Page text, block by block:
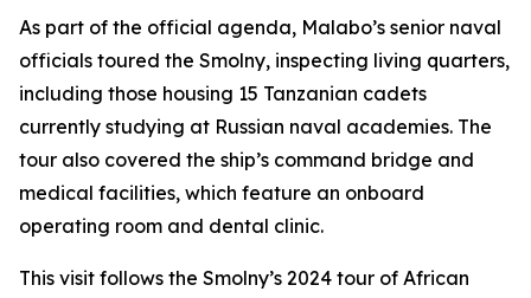
As part of the official agenda, Malabo’s senior naval
officials toured the Smolny, inspecting living quarters,
including those housing 15 Tanzanian cadets
currently studying at Russian naval academies. The
tour also covered the ship’s command bridge and
medical facilities, which feature an onboard
operating room and dental clinic.
This visit follows the Smolny’s 2024 tour of African